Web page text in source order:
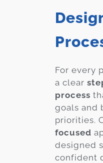
For every
a clear
process
goals and
priorities.
focused
designed
confident